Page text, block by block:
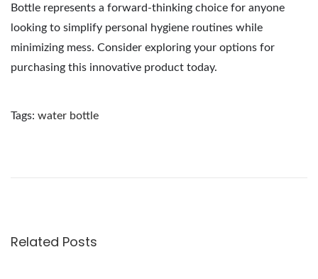
Bottle represents a forward-thinking choice for anyone
looking to simplify personal hygiene routines while
minimizing mess. Consider exploring your options for
purchasing this innovative product today.
Tags: water bottle
r
Related Posts